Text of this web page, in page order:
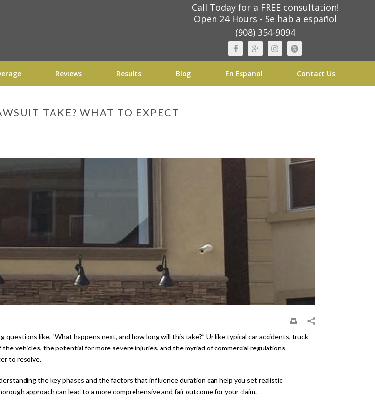
Call Today for a FREE consultation!
Open 24 Hours - Se habla español
(908) 354-9094
Reviews Results Blog En Espanol Contact Us
TAKE? WHAT TO EXPECT
like, “What happens next, and how long will this take?” Unlike typical car accidents, truck
vehicles, the potential for more severe injuries, and the myriad of commercial regulations
to resolve.
the key phases and the factors that influence duration can help you set realistic
approach can lead to a more comprehensive and fair outcome for your claim.